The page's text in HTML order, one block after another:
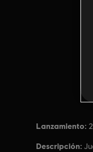
Lanzamiento:
Descripción: